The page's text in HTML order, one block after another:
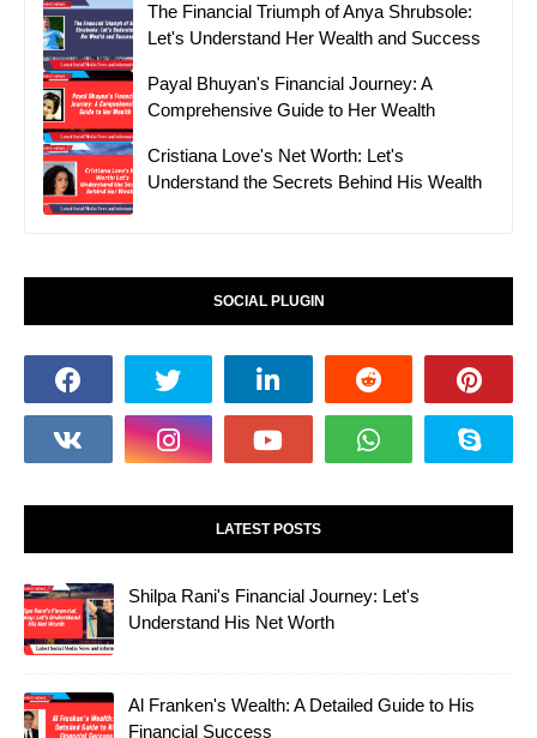
The Financial Triumph of Anya Shrubsole:
Let's Understand Her Wealth and Success
Payal Bhuyan's Financial Journey: A
Comprehensive Guide to Her Wealth
Cristiana Love's Net Worth: Let's
Understand the Secrets Behind His Wealth
SOCIAL PLUGIN
LATEST POSTS
Shilpa Rani's Financial Journey: Let's
Understand His Net Worth
Al Franken's Wealth: A Detailed Guide to His
Financial Success